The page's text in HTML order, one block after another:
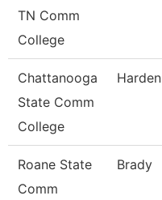
TN Comm
College
Chattanooga
State Comm
College
Harden
Roane State
Comm
Brady